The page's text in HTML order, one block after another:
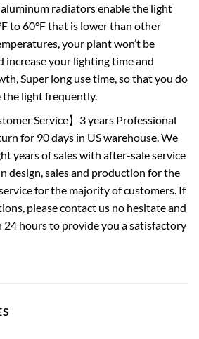
radiators enable the light
to 60°F that is lower than other
your plant won’t be
increase your lighting time and
Super long use time, so that you do
the light frequently.
Service】3 years Professional
for 90 days in US warehouse. We
years of sales with after-sale service
design, sales and production for the
for the majority of customers. If
please contact us no hesitate and
hours to provide you a satisfactory